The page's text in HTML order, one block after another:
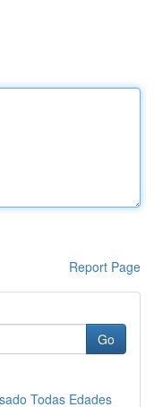
Report Page
Go
Todas Edades